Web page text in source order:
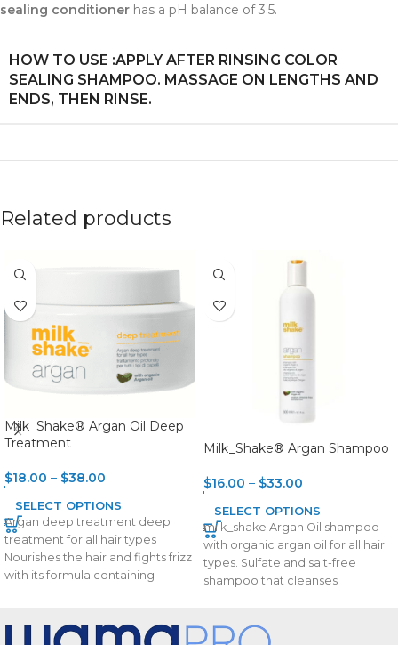
sealing conditioner has a pH balance of 3.5.
HOW TO USE :APPLY AFTER RINSING COLOR
SEALING SHAMPOO. MASSAGE ON LENGTHS AND
ENDS, THEN RINSE.
Related products
Milk_Shake® Argan Oil Deep
Treatment
$18.00 – $38.00
SELECT OPTIONS
Argan deep treatment deep
treatment for all hair types
Nourishes the hair and fights frizz
with its formula containing
Milk_Shake® Argan Shampoo
$16.00 – $33.00
SELECT OPTIONS
milk_shake Argan Oil shampoo
with organic argan oil for all hair
types. Sulfate and salt-free
shampoo that cleanses